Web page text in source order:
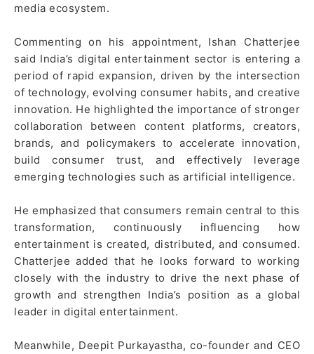
media ecosystem.
Commenting on his appointment, Ishan Chatterjee
said India’s digital entertainment sector is entering a
period of rapid expansion, driven by the intersection
of technology, evolving consumer habits, and creative
innovation. He highlighted the importance of stronger
collaboration between content platforms, creators,
brands, and policymakers to accelerate innovation,
build consumer trust, and effectively leverage
emerging technologies such as artificial intelligence.
He emphasized that consumers remain central to this
transformation, continuously influencing how
entertainment is created, distributed, and consumed.
Chatterjee added that he looks forward to working
closely with the industry to drive the next phase of
growth and strengthen India’s position as a global
leader in digital entertainment.
Meanwhile, Deepit Purkayastha, co-founder and CEO